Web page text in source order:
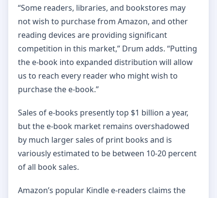
“Some readers, libraries, and bookstores may
not wish to purchase from Amazon, and other
reading devices are providing significant
competition in this market,” Drum adds. “Putting
the e-book into expanded distribution will allow
us to reach every reader who might wish to
purchase the e-book.”
Sales of e-books presently top $1 billion a year,
but the e-book market remains overshadowed
by much larger sales of print books and is
variously estimated to be between 10-20 percent
of all book sales.
Amazon’s popular Kindle e-readers claims the